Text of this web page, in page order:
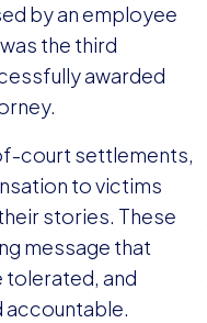
by an employee
the third
awarded
court settlements,
to victims
stories. These
message that
tolerated, and
accountable.